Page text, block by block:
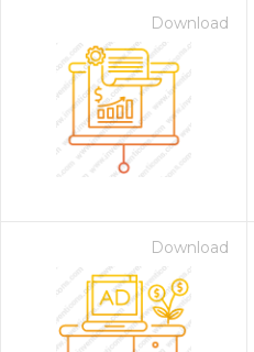
Download
Download